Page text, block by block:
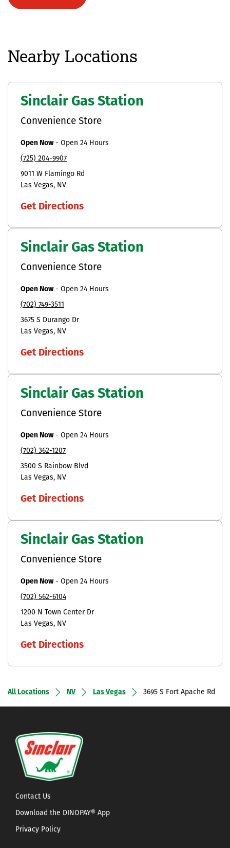
Nearby Locations
Sinclair Gas Station
Convenience Store
Open Now- Open 24 Hours
(725) 204-9907
9011 W Flamingo Rd
Las Vegas
NV
Get Directions
Sinclair Gas Station
Convenience Store
Open Now- Open 24 Hours
(702) 749-3511
3675 S Durango Dr
Las Vegas
NV
Get Directions
Sinclair Gas Station
Convenience Store
Open Now- Open 24 Hours
(702) 362-1207
3500 S Rainbow Blvd
Las Vegas
NV
Get Directions
Sinclair Gas Station
Convenience Store
Open Now- Open 24 Hours
(702) 562-6104
1200 N Town Center Dr
Las Vegas
NV
Get Directions
All Locations NV Las Vegas 3695 S Fort Apache Rd
Contact Us
Download the DINOPAY® App
Privacy Policy